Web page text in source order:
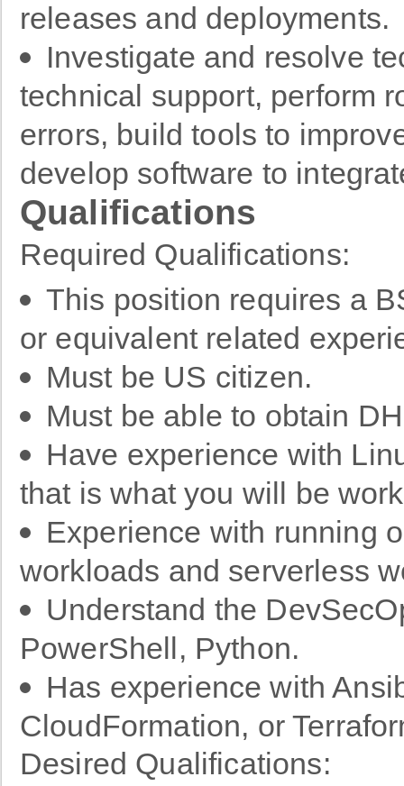
releases and deployments.
Investigate and resolve
technical support, perform
errors, build tools to
develop software to
Qualifications
Required Qualifications:
This position requires a
or equivalent related
Must be US citizen.
Must be able to obtain
Have experience with
that is what you will be
Experience with running
workloads and serverless
Understand the
PowerShell, Python.
Has experience with
CloudFormation, or
Desired Qualifications: